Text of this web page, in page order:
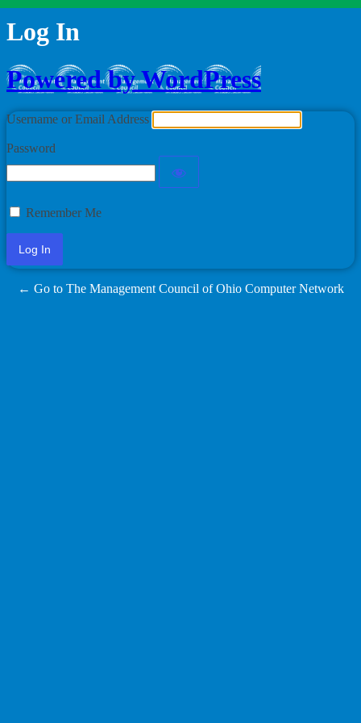
Log In
Powered by WordPress
Username or Email Address
Password
Remember Me
← Go to The Management Council of Ohio Computer Network